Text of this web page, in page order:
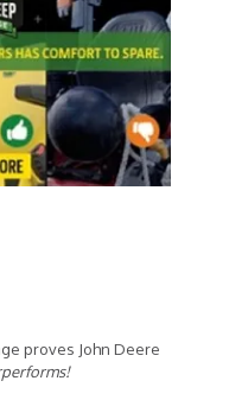
proves John Deere